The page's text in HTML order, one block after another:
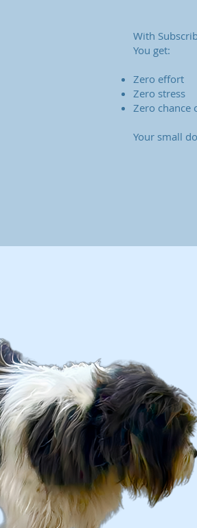
With
You get:
Zero effort
Zero stress
Zero chance
Your small